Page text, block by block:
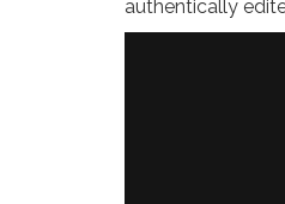
authentically